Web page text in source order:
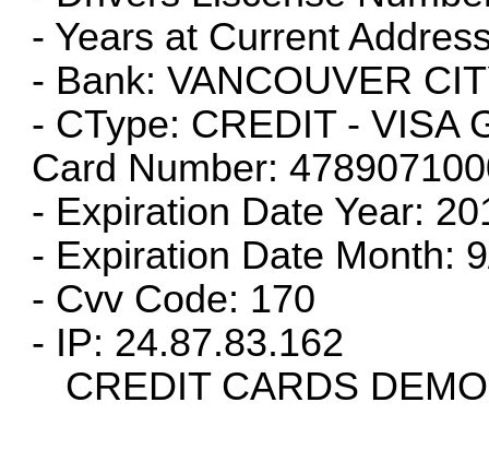
- Years at Current
- Bank: VANCOUVER
- CType: CREDIT - VISA
Card Number:
- Expiration Date Year:
- Expiration Date Month:
- Cvv Code: 170
- IP: 24.87.83.162
CREDIT CARDS DEMO